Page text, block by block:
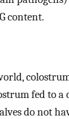
content.
fed to
do not